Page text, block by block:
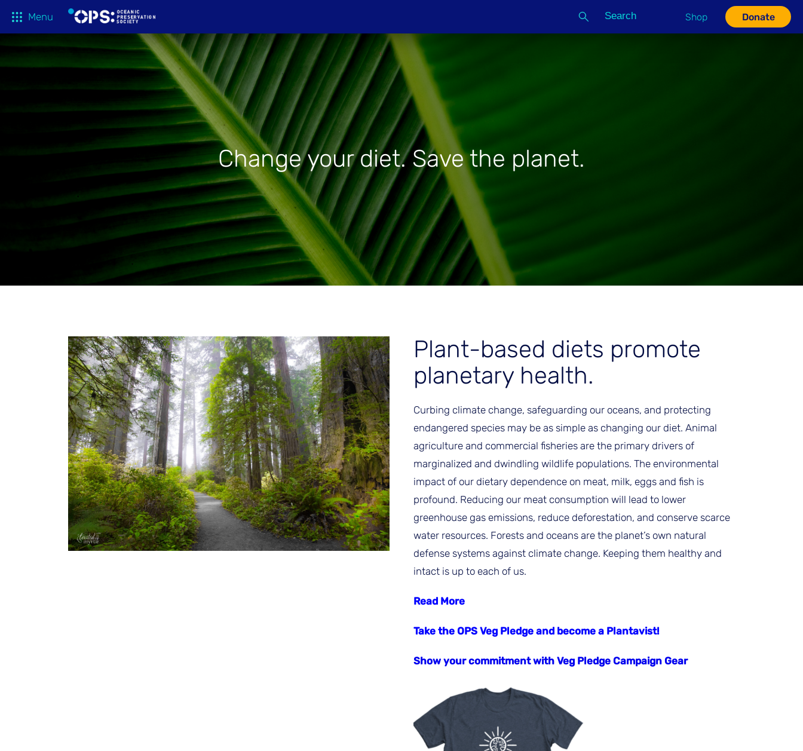
Menu Search Shop Donate
Change your diet. Save the planet.
Plant-based diets promote
planetary health.
Curbing climate change, safeguarding our oceans, and protecting
endangered species may be as simple as changing our diet. Animal
agriculture and commercial fisheries are the primary drivers of
marginalized and dwindling wildlife populations. The environmental
impact of our dietary dependence on meat, milk, eggs and fish is
profound. Reducing our meat consumption will lead to lower
greenhouse gas emissions, reduce deforestation, and conserve scarce
water resources. Forests and oceans are the planet’s own natural
defense systems against climate change. Keeping them healthy and
intact is up to each of us.
Read More
Take the OPS Veg Pledge and become a Plantavist!
Show your commitment with Veg Pledge Campaign Gear
OPS Productions
Education
Tune In
About
What We Do
FILMS PROJECTIONS